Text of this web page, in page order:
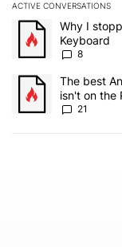
ACTIVE CONVERSATIONS
The following is a
A trending article
Why I
Keyboard
8
A trending article
The best
isn't on the
21